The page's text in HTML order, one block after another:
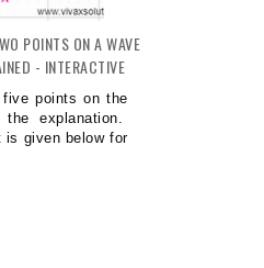
POINTS ON A WAVE
- INTERACTIVE
points on the
explanation.
is given below for